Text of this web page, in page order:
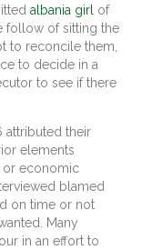
albania girl of
follow of sitting the
to reconcile them,
to decide in a
to see if there
attributed their
elements
or economic
blamed
on time or not
Many
in an effort to